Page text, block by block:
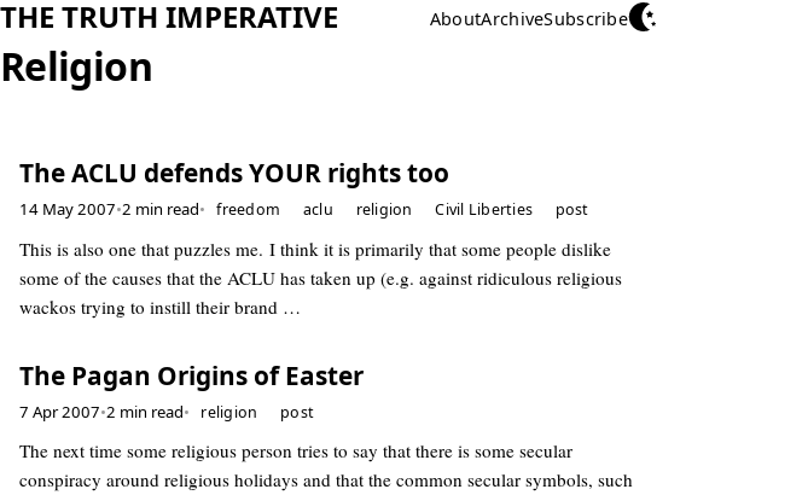
THE TRUTH IMPERATIVE AboutArchiveSubscribe
Religion
The ACLU defends YOUR rights too
14 May 2007•2 min read• freedom aclu religion Civil Liberties post
This is also one that puzzles me. I think it is primarily that some people dislike
some of the causes that the ACLU has taken up (e.g. against ridiculous religious
wackos trying to instill their brand …
The Pagan Origins of Easter
7 Apr 2007•2 min read• religion post
The next time some religious person tries to say that there is some secular
conspiracy around religious holidays and that the common secular symbols, such